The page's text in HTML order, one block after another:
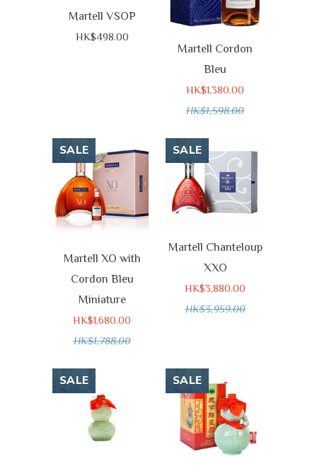
Martell VSOP
HK$498.00
Martell Cordon
Bleu
HK$1,380.00
HK$1,598.00
Martell XO with
Cordon Bleu
Miniature
HK$1,680.00
HK$1,788.00
SALE
Martell Chanteloup
XXO
HK$3,880.00
HK$3,959.00
SALE
SALE SALE